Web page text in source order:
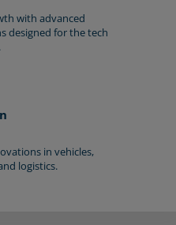
with advanced
designed for the tech
in vehicles,
logistics.